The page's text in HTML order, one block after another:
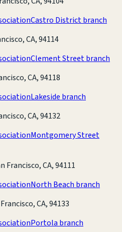
Castro District branch
CA, 94114
Clement Street branch
CA, 94118
Lakeside branch
CA, 94132
Montgomery Street
Francisco, CA, 94111
North Beach branch
CA, 94133
Portola branch